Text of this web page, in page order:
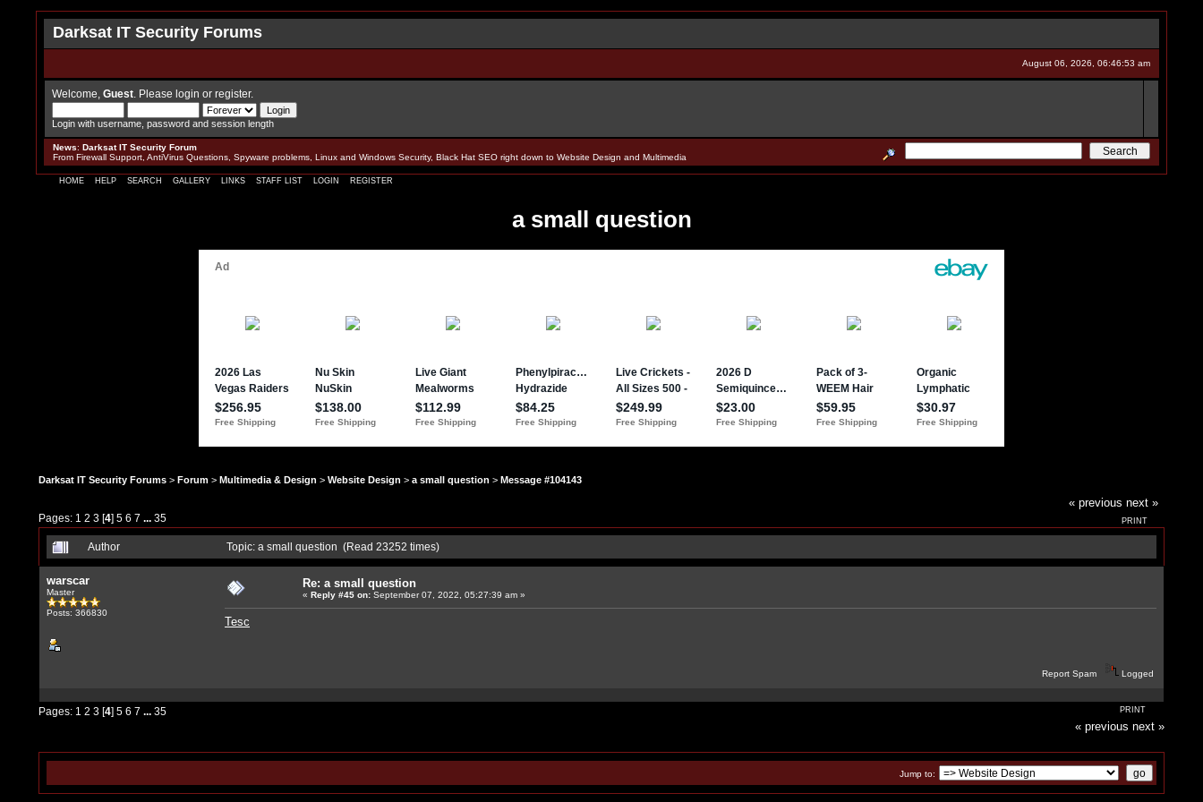
Darksat IT Security Forums
August 06, 2026, 06:46:53 am
Welcome, Guest . Please login or register.
Login with username, password and session length
News: Darksat IT Security Forum
From Firewall Support, AntiVirus Questions, Spyware problems, Linux and Windows Security, Black Hat SEO right down to Website Design and Multimedia
HOME HELP SEARCH GALLERY LINKS STAFF LIST LOGIN REGISTER
a small question
Darksat IT Security Forums > Forum > Multimedia & Design > Website Design > a small question > Message #104143
Pages: 1 2 3 [4] 5 6 7 35
« previous next »
PRINT
Author Topic: a small question (Read 23252 times)
warscar
Master
Posts: 366830
Re: a small question
« Reply #45 on: September 07, 2022, 05:27:39 am »
Tesc
Report Spam Logged
Pages: 1 2 3 [4] 5 6 7 35 PRINT
« previous next »
Jump to: